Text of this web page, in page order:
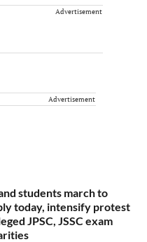
Advertisement
Advertisement
students march to
today, intensify protest
JPSC, JSSC exam